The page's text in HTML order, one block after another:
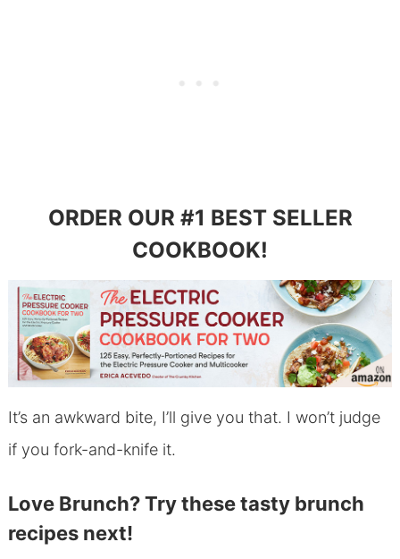
ORDER OUR #1 BEST SELLER
COOKBOOK!
It’s an awkward bite, I’ll give you that. I won’t judge
if you fork-and-knife it.
Love Brunch? Try these tasty brunch
recipes next!